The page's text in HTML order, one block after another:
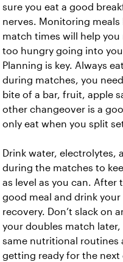
sure you eat a good
nerves. Monitoring meals
match times will help
too hungry going into
Planning is key. Always
during matches, you
bite of a bar, fruit, apple
other changeover is a
only eat when you split
Drink water, electrolytes,
during the matches to
as level as you can. After
good meal and drink your
recovery. Don’t slack on
your doubles match later,
same nutritional routines
getting ready for the next